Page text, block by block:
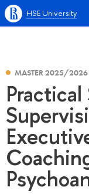
HSE University
MASTER 2025/2026
Practical